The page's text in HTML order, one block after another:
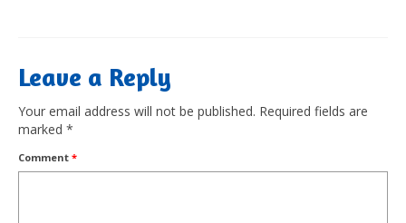
Leave a Reply
Your email address will not be published. Required fields are
marked *
Comment *